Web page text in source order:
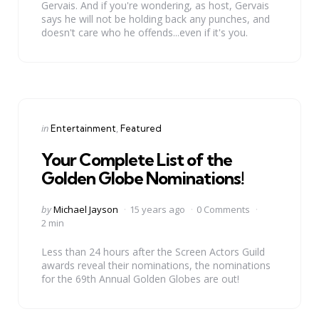
Gervais. And if you're wondering, as host, Gervais
says he will not be holding back any punches, and
doesn't care who he offends...even if it's you.
Categories
Posted
inEntertainment Featured
Your Complete List of the
Golden Globe Nominations!
Posted
by
byMichael Jayson 15 years ago
0 Comments
2 min
Less than 24 hours after the Screen Actors Guild
awards reveal their nominations, the nominations
for the 69th Annual Golden Globes are out!